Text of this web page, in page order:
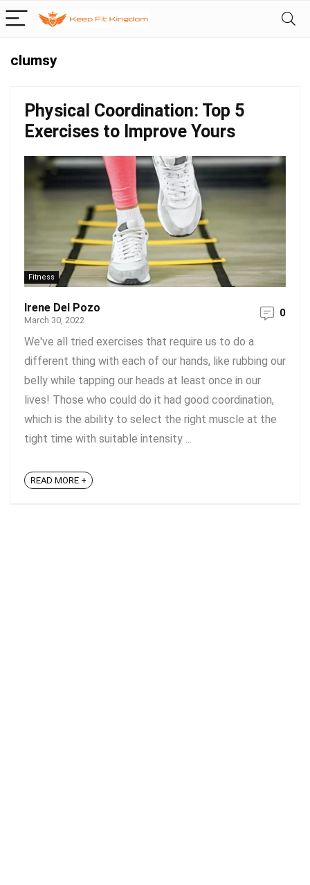
clumsy
Physical Coordination: Top 5
Exercises to Improve Yours
Fitness
Irene Del Pozo
March 30, 2022
0
We've all tried exercises that require us to do a
different thing with each of our hands, like rubbing our
belly while tapping our heads at least once in our
lives! Those who could do it had good coordination,
which is the ability to select the right muscle at the
tight time with suitable intensity ...
READ MORE +